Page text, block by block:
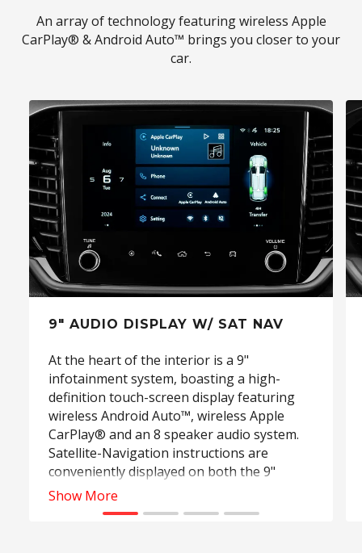
An array of technology featuring wireless Apple
CarPlay® & Android Auto™ brings you closer to your
car.
9" AUDIO DISPLAY W/ SAT NAV
At the heart of the interior is a 9"
infotainment system, boasting a high-
definition touch-screen display featuring
wireless Android Auto™, wireless Apple
CarPlay® and an 8 speaker audio system.
Satellite-Navigation instructions are
conveniently displayed on both the 9"
infotainment screen and the driver's 7"
digital Multi-lnformation Display (MID)
Show More